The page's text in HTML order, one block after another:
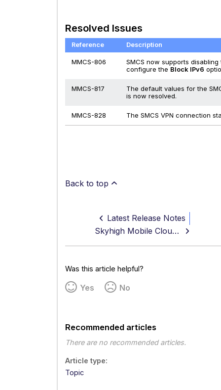
Resolved Issues
Reference Description
MMCS-806
SMCS now supports
configure the Block IPv6
MMCS-817
The default values for the
is now resolved.
MMCS-828 The SMCS VPN connection
Back to top
Latest Release Notes
Skyhigh Mobile Cloud Security Android App v9.0.7 Release Notes
Was this article helpful?
Yes No
Recommended articles
There are no recommended articles.
Article type
Topic